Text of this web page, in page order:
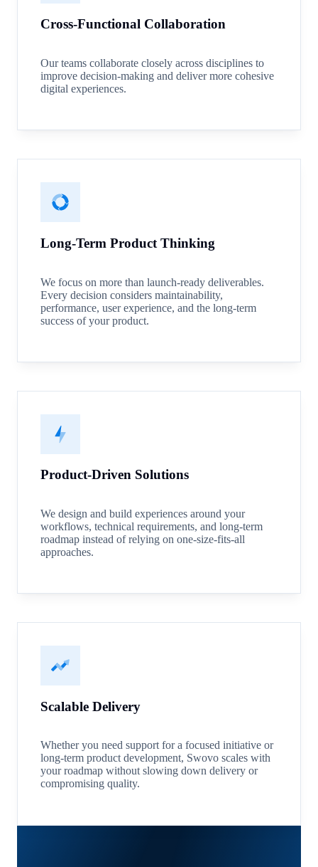
Product-Driven Solutions
We design and build experiences around your
workflows, technical requirements, and long-term
roadmap instead of relying on one-size-fits-all
approaches.
Scalable Delivery
Whether you need support for a focused initiative or
long-term product development, Swovo scales with
your roadmap without slowing down delivery or
compromising quality.
Cross-Functional Collaboration
Our teams collaborate closely across disciplines to
improve decision-making and deliver more cohesive
digital experiences.
Long-Term Product Thinking
We focus on more than launch-ready deliverables.
Every decision considers maintainability,
performance, user experience, and the long-term
success of your product.